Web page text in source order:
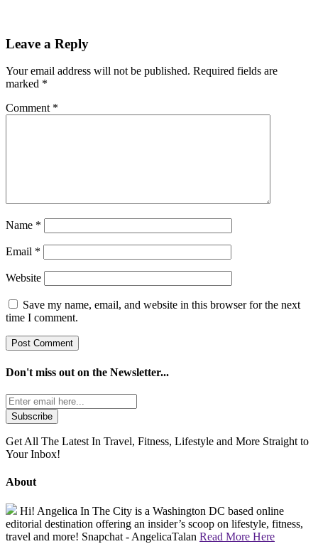
Leave a Reply
Your email address will not be published. Required fields are
marked *
Comment *
Name *
Email *
Website
Save my name, email, and website in this browser for the next
time I comment.
Don't miss out on the Newsletter...
Get All The Latest In Travel, Fitness, Lifestyle and More Straight to
Your Inbox!
About
Hi! Angelica In The City is a Washington DC based online
editorial destination offering an insider’s scoop on lifestyle, fitness,
travel and more! Snapchat - AngelicaTalan Read More Here